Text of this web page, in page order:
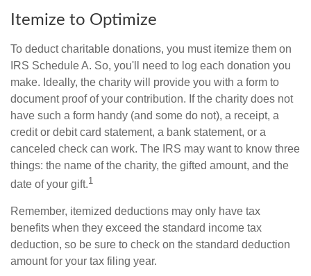
Itemize to Optimize
To deduct charitable donations, you must itemize them on
IRS Schedule A. So, you'll need to log each donation you
make. Ideally, the charity will provide you with a form to
document proof of your contribution. If the charity does not
have such a form handy (and some do not), a receipt, a
credit or debit card statement, a bank statement, or a
canceled check can work. The IRS may want to know three
things: the name of the charity, the gifted amount, and the
date of your gift.1
Remember, itemized deductions may only have tax
benefits when they exceed the standard income tax
deduction, so be sure to check on the standard deduction
amount for your tax filing year.